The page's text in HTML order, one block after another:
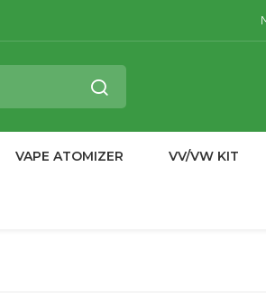
VAPE ATOMIZER VV/VW KIT